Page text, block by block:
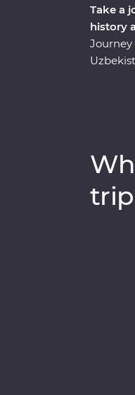
Take a
history
Journey
trip